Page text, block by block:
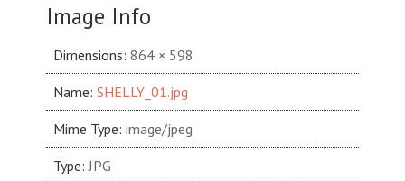
Image Info
Dimensions: 864 × 598
Name: SHELLY_01.jpg
Mime Type: image/jpeg
Type: JPG